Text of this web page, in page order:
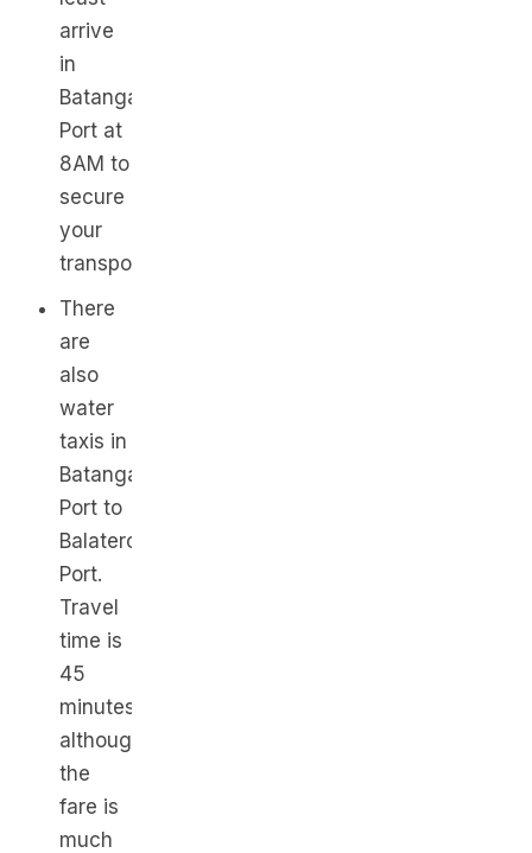
arrive
in
Batangas
Port at
8AM to
secure
your
transport.
There
are
also
water
taxis in
Batangas
Port to
Balatero
Port.
Travel
time is
45
minutes,
although
the
fare is
much